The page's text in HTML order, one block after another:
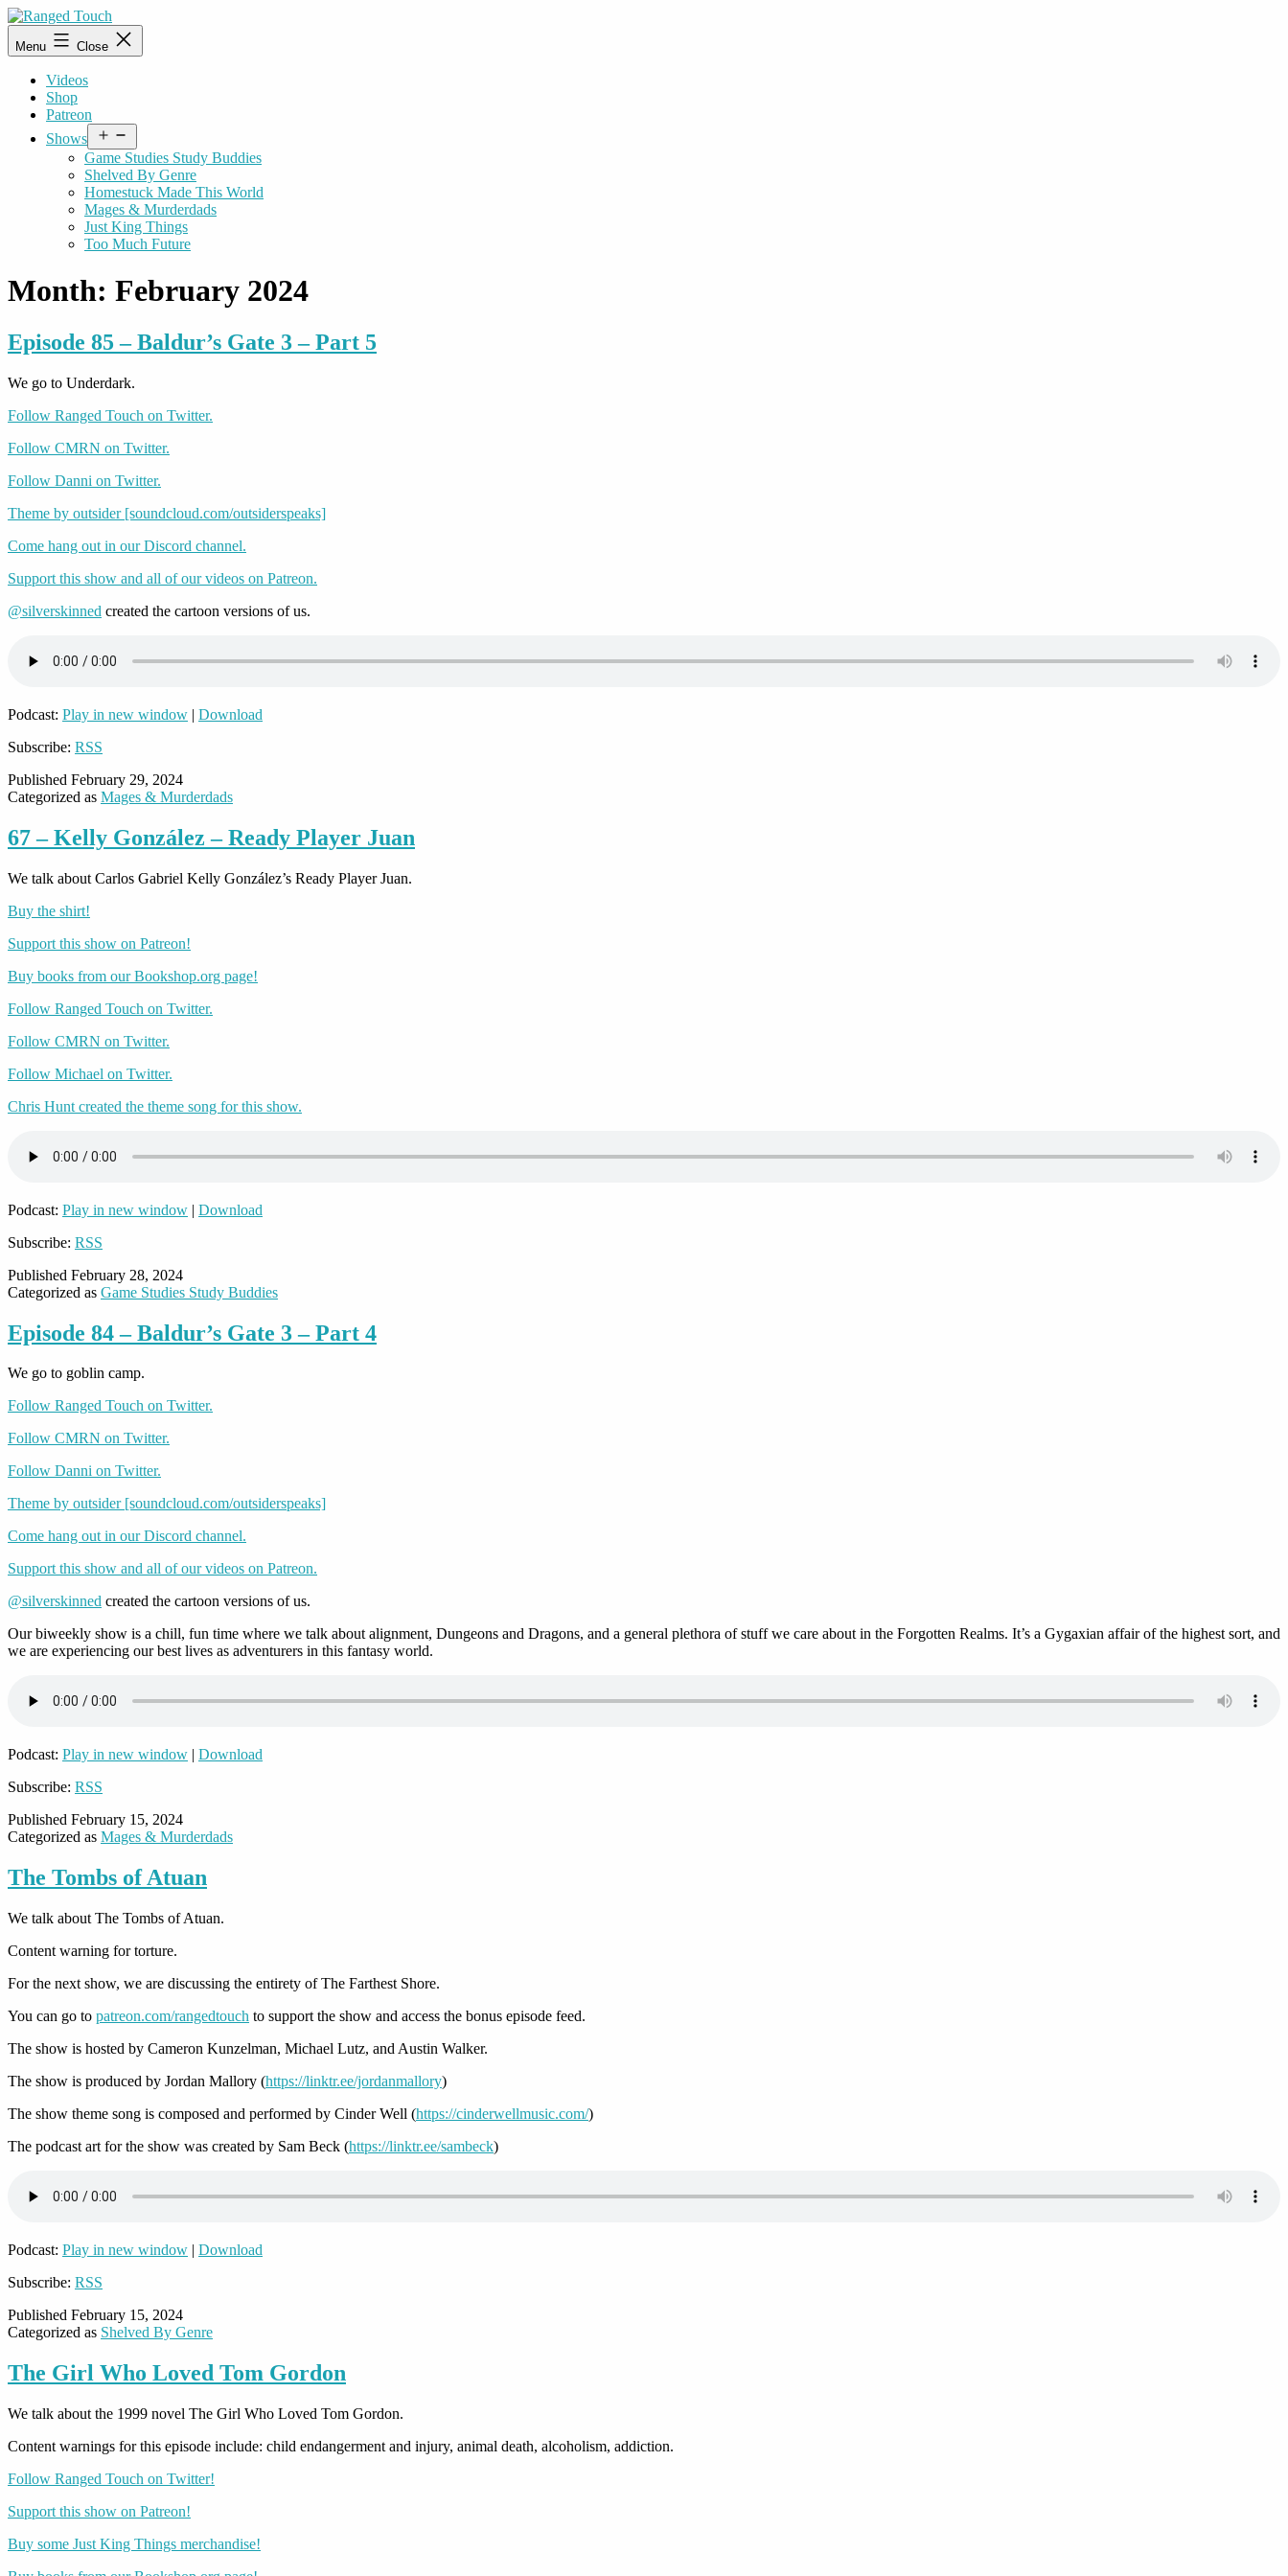
Skip
to
content
Ranged
Touch
Menu Close
Videos
Shop
Patreon
Shows
menu
Game Studies Study Buddies
Shelved By Genre
Homestuck Made This World
Mages & Murderdads
Just King Things
Too Much Future
Month: February 2024
Episode 85 – Baldur’s Gate 3 – Part 5
We go to Underdark.
Follow Ranged Touch on Twitter.
Follow CMRN on Twitter.
Follow Danni on Twitter.
Theme by outsider [soundcloud.com/outsiderspeaks]
Come hang out in our Discord channel.
Support this show and all of our videos on Patreon.
@silverskinned created the cartoon versions of us.
Podcast: Play in new window | Download
Subscribe: RSS
Published February 29, 2024
Categorized as Mages & Murderdads
67 – Kelly González – Ready Player Juan
We talk about Carlos Gabriel Kelly González’s Ready Player Juan.
Buy the shirt!
Support this show on Patreon!
Buy books from our Bookshop.org page!
Follow Ranged Touch on Twitter.
Follow CMRN on Twitter.
Follow Michael on Twitter.
Chris Hunt created the theme song for this show.
Podcast: Play in new window | Download
Subscribe: RSS
Published February 28, 2024
Categorized as Game Studies Study Buddies
Episode 84 – Baldur’s Gate 3 – Part 4
We go to goblin camp.
Follow Ranged Touch on Twitter.
Follow CMRN on Twitter.
Follow Danni on Twitter.
Theme by outsider [soundcloud.com/outsiderspeaks]
Come hang out in our Discord channel.
Support this show and all of our videos on Patreon.
@silverskinned created the cartoon versions of us.
Our biweekly show is a chill, fun time where we talk about alignment, Dungeons and Dragons, and a general plethora of stuff we care about in the Forgotten Realms. It’s a Gygaxian affair of the highest sort, and
we are experiencing our best lives as adventurers in this fantasy world.
Podcast: Play in new window | Download
Subscribe: RSS
Published February 15, 2024
Categorized as Mages & Murderdads
The Tombs of Atuan
We talk about The Tombs of Atuan.
Content warning for torture.
For the next show, we are discussing the entirety of The Farthest Shore.
You can go to patreon.com/rangedtouch to support the show and access the bonus episode feed.
The show is hosted by Cameron Kunzelman, Michael Lutz, and Austin Walker.
The show is produced by Jordan Mallory (https://linktr.ee/jordanmallory)
The show theme song is composed and performed by Cinder Well (https://cinderwellmusic.com/)
The podcast art for the show was created by Sam Beck (https://linktr.ee/sambeck)
Podcast: Play in new window | Download
Subscribe: RSS
Published February 15, 2024
Categorized as Shelved By Genre
The Girl Who Loved Tom Gordon
We talk about the 1999 novel The Girl Who Loved Tom Gordon.
Content warnings for this episode include: child endangerment and injury, animal death, alcoholism, addiction.
Follow Ranged Touch on Twitter!
Support this show on Patreon!
Buy some Just King Things merchandise!